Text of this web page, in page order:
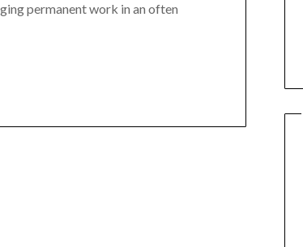
permanent work in an often